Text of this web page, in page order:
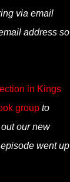
via email
address so
in Kings
groupto
our new
went up